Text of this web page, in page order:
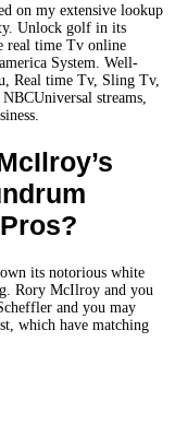
on my extensive lookup
Unlock golf in its
real time Tv online
System. Well-
Real time Tv, Sling Tv,
streams,
its notorious white
Rory McIlroy and you
and you may
which have matching